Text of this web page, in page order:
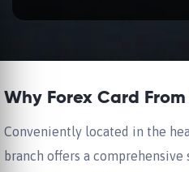
Why Forex Card
Conveniently located in the
branch offers a